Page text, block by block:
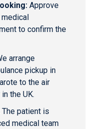
Approve
to confirm the
arrange
pickup in
to the air
the UK.
The patient is
medical team